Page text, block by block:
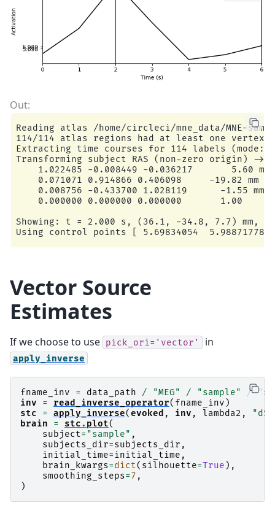
Reading atlas /home/circleci/mne_data/MNE-
114/114 atlas regions had at least one vertex
Extracting time courses for 114 labels (mode:
Transforming subject RAS (non-zero origin) ->
    1.022485 -0.008449 -0.036217       5.60 mm
    0.071071 0.914866 0.406098     -19.82 mm
    0.008756 -0.433700 1.028119      -1.55 mm
    0.000000 0.000000 0.000000       1.00
Showing: t = 2.000 s, (36.1, -34.8, 7.7) mm,
Vector Source
Estimates
If we choose to use pick_ori='vector' in
apply_inverse
fname_inv = data_path / "MEG" / "sample" /
inv
= read_inverse_operator( fname_inv )
stc
= apply_inverse(evoked , inv , lambda2 ,
brain
= stc. plot(
subject= "sample" ,
subjects_dir=subjects_dir ,
initial_time=initial_time ,
brain_kwargs=dict( silhouette=True ),
smoothing_steps=7 ,
)